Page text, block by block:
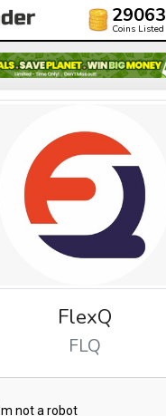
29063
Coins Listed
FlexQ
FLQ